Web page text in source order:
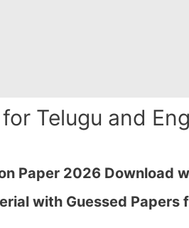
Telugu and
Paper 2026 Download
with Guessed Papers